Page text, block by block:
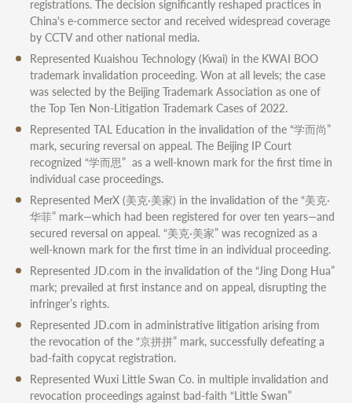
registrations. The decision significantly reshaped practices in
China's e-commerce sector and received widespread coverage
by CCTV and other national media.
Represented Kuaishou Technology (Kwai) in the KWAI BOO
trademark invalidation proceeding. Won at all levels; the case
was selected by the Beijing Trademark Association as one of
the Top Ten Non-Litigation Trademark Cases of 2022.
Represented TAL Education in the invalidation of the “学而尚”
mark, securing reversal on appeal. The Beijing IP Court
recognized “学而思” as a well-known mark for the first time in
individual case proceedings.
Represented MerX (美克·美家) in the invalidation of the “美克·
华菲” mark—which had been registered for over ten years—and
secured reversal on appeal. “美克·美家” was recognized as a
well-known mark for the first time in an individual proceeding.
Represented JD.com in the invalidation of the “Jing Dong Hua”
mark; prevailed at first instance and on appeal, disrupting the
infringer’s rights.
Represented JD.com in administrative litigation arising from
the revocation of the “京拼拼” mark, successfully defeating a
bad-faith copycat registration.
Represented Wuxi Little Swan Co. in multiple invalidation and
revocation proceedings against bad-faith “Little Swan”